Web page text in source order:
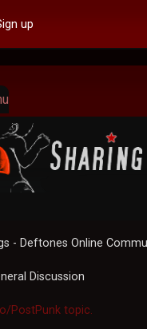
up
- Deftones Online
Discussion
PostPunk topic.